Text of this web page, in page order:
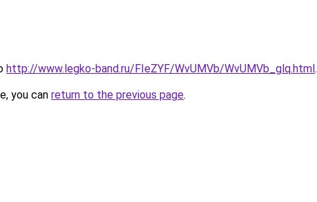
http://www.legko-band.ru/FIeZYF/WvUMVb/WvUMVb_glq.html.
you can return to the previous page.